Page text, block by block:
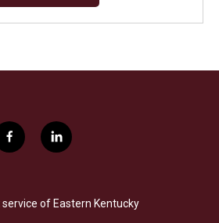
f
a
b
o
l
i
e
d
service of Eastern Kentucky